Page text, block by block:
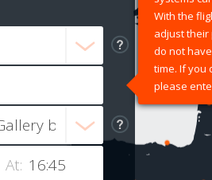
With the
adjust their
do not
time. If you
please
At: